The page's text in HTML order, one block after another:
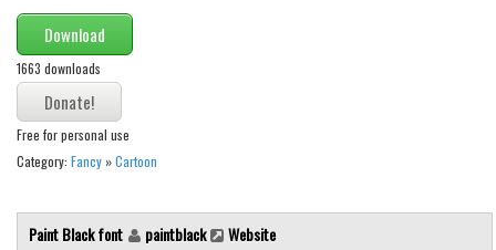
Nature
Runes, Elvish
Various
Fancy
Curly
Decorative
Download
1663 downloads
Free for personal use
Category: Fancy »Cartoon
Paint Black font paintblack Website